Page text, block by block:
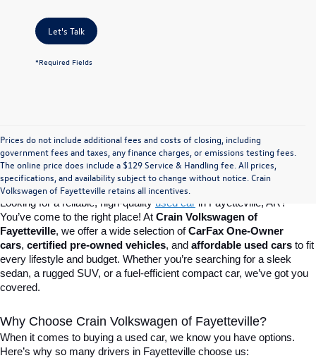
Let's Talk
*Required Fields
Prices do not include additional fees and costs of closing, including
government fees and taxes, any finance charges, or emissions testing fees.
The online price does include a $129 Service & Handling fee. All prices,
specifications, and availability subject to change without notice. Crain
Volkswagen of Fayetteville retains all incentives.
Find Your Perfect Used Car at Crain
Volkswagen of Fayetteville
Looking for a reliable, high-quality used car in Fayetteville, AR?
You’ve come to the right place! At Crain Volkswagen of
Fayetteville, we offer a wide selection of CarFax One-Owner
cars, certified pre-owned vehicles, and affordable used cars to fit
every lifestyle and budget. Whether you’re searching for a sleek
sedan, a rugged SUV, or a fuel-efficient compact car, we’ve got you
covered.
Why Choose Crain Volkswagen of Fayetteville?
When it comes to buying a used car, we know you have options.
Here’s why so many drivers in Fayetteville choose us: